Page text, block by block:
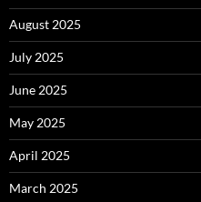
August 2025
July 2025
June 2025
May 2025
April 2025
March 2025